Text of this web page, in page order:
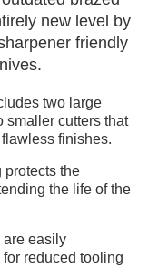
new level by
friendly
two large
smaller cutters that
finishes.
protects the
the life of the
are easily
reduced tooling